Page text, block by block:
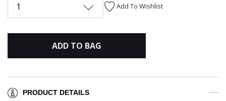
1 Add To Wishlist
ADD TO BAG
PRODUCT DETAILS